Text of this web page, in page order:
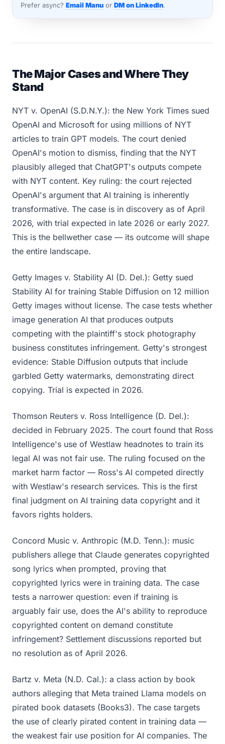
Prefer async? Email Manu or DM on LinkedIn.
The Major Cases and Where They
Stand
NYT v. OpenAI (S.D.N.Y.): the New York Times sued
OpenAI and Microsoft for using millions of NYT
articles to train GPT models. The court denied
OpenAI's motion to dismiss, finding that the NYT
plausibly alleged that ChatGPT's outputs compete
with NYT content. Key ruling: the court rejected
OpenAI's argument that AI training is inherently
transformative. The case is in discovery as of April
2026, with trial expected in late 2026 or early 2027.
This is the bellwether case — its outcome will shape
the entire landscape.
Getty Images v. Stability AI (D. Del.): Getty sued
Stability AI for training Stable Diffusion on 12 million
Getty images without license. The case tests whether
image generation AI that produces outputs
competing with the plaintiff's stock photography
business constitutes infringement. Getty's strongest
evidence: Stable Diffusion outputs that include
garbled Getty watermarks, demonstrating direct
copying. Trial is expected in 2026.
Thomson Reuters v. Ross Intelligence (D. Del.):
decided in February 2025. The court found that Ross
Intelligence's use of Westlaw headnotes to train its
legal AI was not fair use. The ruling focused on the
market harm factor — Ross's AI competed directly
with Westlaw's research services. This is the first
final judgment on AI training data copyright and it
favors rights holders.
Concord Music v. Anthropic (M.D. Tenn.): music
publishers allege that Claude generates copyrighted
song lyrics when prompted, proving that
copyrighted lyrics were in training data. The case
tests a narrower question: even if training is
arguably fair use, does the AI's ability to reproduce
copyrighted content on demand constitute
infringement? Settlement discussions reported but
no resolution as of April 2026.
Bartz v. Meta (N.D. Cal.): a class action by book
authors alleging that Meta trained Llama models on
pirated book datasets (Books3). The case targets
the use of clearly pirated content in training data —
the weakest fair use position for AI companies. The